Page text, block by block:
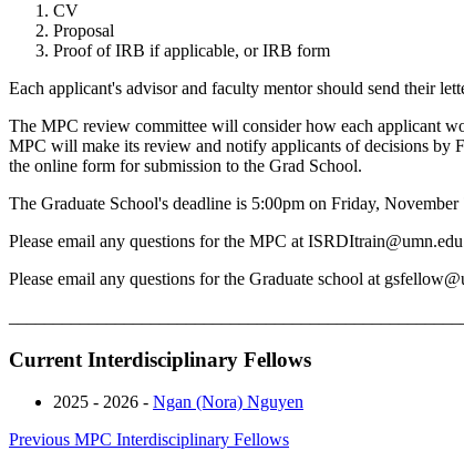
CV
Proposal
Proof of IRB if applicable, or IRB form
Each applicant's advisor and faculty mentor should send their
The MPC review committee will consider how each applicant
MPC will make its review and notify applicants of decisions by
the online form for submission to the Grad School.
The Graduate School's deadline is 5:00pm on Friday, November
Please email any questions for the MPC at ISRDItrain@umn.edu
Please email any questions for the Graduate school at
Current Interdisciplinary Fellows
2025 - 2026 - Ngan (Nora) Nguyen
Previous MPC Interdisciplinary Fellows